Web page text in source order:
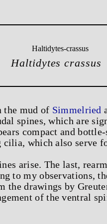
Haltidytes crassus
the mud of Simmelried
spines, which are
compact and
which also serve
arise. The last,
to my observations,
drawings by
of the ventral